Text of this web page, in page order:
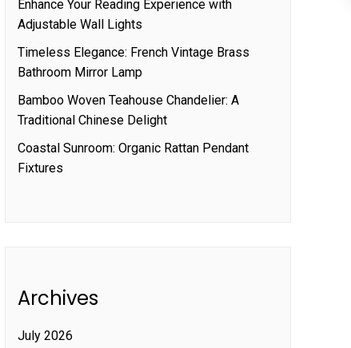
Enhance Your Reading Experience with
Adjustable Wall Lights
Timeless Elegance: French Vintage Brass
Bathroom Mirror Lamp
Bamboo Woven Teahouse Chandelier: A
Traditional Chinese Delight
Coastal Sunroom: Organic Rattan Pendant
Fixtures
Archives
July 2026